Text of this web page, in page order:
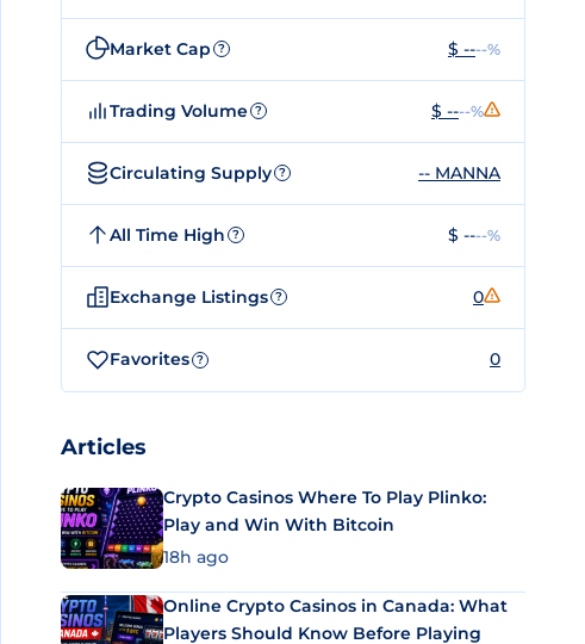
Market Cap ? $ ----%
Trading Volume ? $ ----%
Circulating Supply ? -- MANNA
All Time High ? $ ----%
Exchange Listings ? 0
Favorites ? 0
Articles
Crypto Casinos Where To Play Plinko:
Play and Win With Bitcoin
18h ago
Online Crypto Casinos in Canada: What
Players Should Know Before Playing